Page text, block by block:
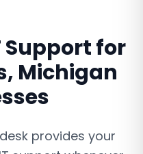
Supportfor
, Michigan
provides your